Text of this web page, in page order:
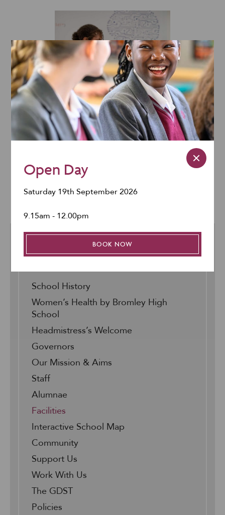
Computer
Suites
Centre
About Us
School History
Women’s Health by Bromley High
School
Headmistress’s Welcome
Governors
Our Mission & Aims
Staff
Alumnae
Facilities
Interactive School Map
Community
Support Us
Work With Us
The GDST
Policies
Open Day
Saturday 19th September 2026
9.15am - 12.00pm
BOOK NOW